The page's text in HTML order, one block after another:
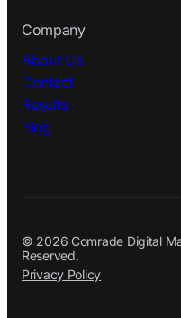
Company
About Us
Contact
Results
Blog
© 2026 Comrade Digital
Reserved.
Privacy Policy